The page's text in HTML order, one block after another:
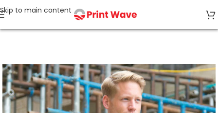
Skip to main content